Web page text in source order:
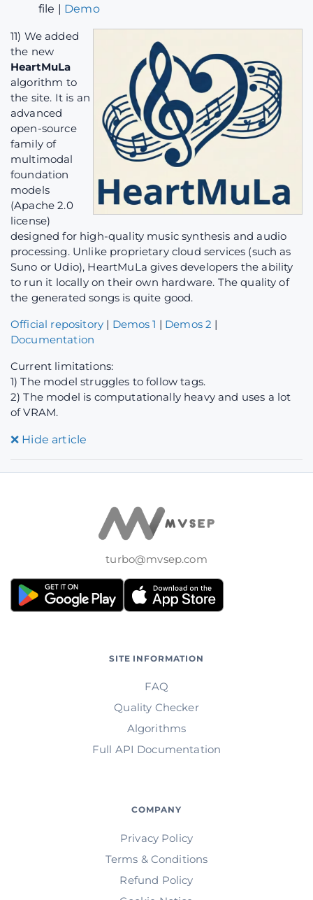
file | Demo
11) We added
the new
HeartMuLa
algorithm to
the site. It is an
advanced
open-source
family of
multimodal
foundation
models
(Apache 2.0
license)
designed for high-quality music synthesis and audio
processing. Unlike proprietary cloud services (such as
Suno or Udio), HeartMuLa gives developers the ability
to run it locally on their own hardware. The quality of
the generated songs is quite good.
Official repository | Demos 1 | Demos 2 |
Documentation
Current limitations:
1) The model struggles to follow tags.
2) The model is computationally heavy and uses a lot
of VRAM.
❌ Hide article
turbo@mvsep.com
SITE INFORMATION
FAQ
Quality Checker
Algorithms
Full API Documentation
COMPANY
Privacy Policy
Terms & Conditions
Refund Policy